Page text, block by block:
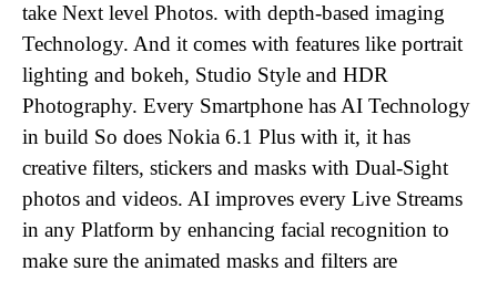
take Next level Photos. with depth-based imaging
Technology. And it comes with features like portrait
lighting and bokeh, Studio Style and HDR
Photography. Every Smartphone has AI Technology
in build So does Nokia 6.1 Plus with it, it has
creative filters, stickers and masks with Dual-Sight
photos and videos. AI improves every Live Streams
in any Platform by enhancing facial recognition to
make sure the animated masks and filters are